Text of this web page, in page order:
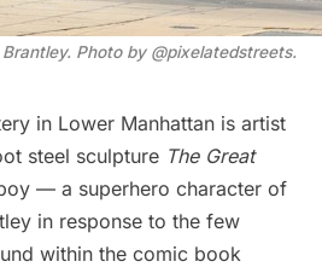
Photo by @pixelatedstreets.
in Lower Manhattan is artist
steel sculpture The Great
— a superhero character of
in response to the few
within the comic book